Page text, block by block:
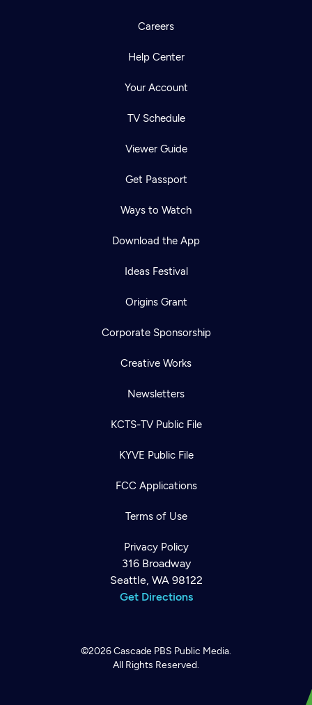
Careers
Help Center
Your Account
TV Schedule
Viewer Guide
Get Passport
Ways to Watch
Download the App
Ideas Festival
Origins Grant
Corporate Sponsorship
Creative Works
Newsletters
KCTS-TV Public File
KYVE Public File
FCC Applications
Terms of Use
Privacy Policy
316 Broadway
Seattle, WA 98122
Get Directions
©2026Cascade PBS Public Media.
All Rights Reserved.